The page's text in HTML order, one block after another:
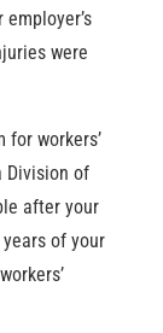
were
for workers’
Division of
after your
of your